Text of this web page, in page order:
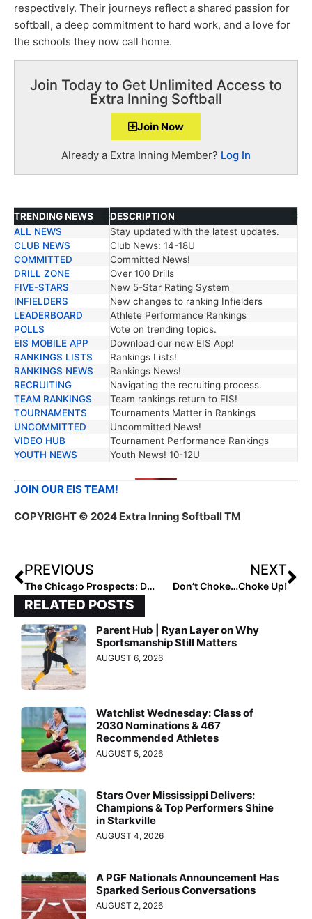
respectively. Their journeys reflect a shared passion for
softball, a deep commitment to hard work, and a love for
the schools they now call home.
Join Today to Get Unlimited Access to
Extra Inning Softball
Join Now
Already a Extra Inning Member? Log In
TRENDING NEWS
DESCRIPTION
TRENDING NEWS
DESCRIPTION
ALL NEWS
Stay updated with the latest updates.
CLUB NEWS
Club News: 14-18U
COMMITTED
Committed News!
DRILL ZONE
Over 100 Drills
FIVE-STARS
New 5-Star Rating System
INFIELDERS
New changes to ranking Infielders
LEADERBOARD
Athlete Performance Rankings
POLLS
Vote on trending topics.
EIS MOBILE APP
Download our new EIS App!
RANKINGS LISTS
Rankings Lists!
RANKINGS NEWS
Rankings News!
RECRUITING
Navigating the recruiting process.
TEAM RANKINGS
Team rankings return to EIS!
TOURNAMENTS
Tournaments Matter in Rankings
UNCOMMITTED
Uncommitted News!
VIDEO HUB
Tournament Performance Rankings
YOUTH NEWS
Youth News! 10-12U
JOIN OUR EIS TEAM!
COPYRIGHT © 2024 Extra Inning Softball TM
PREVIOUS
The Chicago Prospects: Developing Talent, Character, and Community
NEXT
Don’t Choke…Choke Up!
RELATED POSTS
Parent Hub | Ryan Layer on Why
Sportsmanship Still Matters
AUGUST 6, 2026
Watchlist Wednesday: Class of
2030 Nominations & 467
Recommended Athletes
AUGUST 5, 2026
Stars Over Mississippi Delivers:
Champions & Top Performers Shine
in Starkville
AUGUST 4, 2026
A PGF Nationals Announcement Has
Sparked Serious Conversations
AUGUST 2, 2026